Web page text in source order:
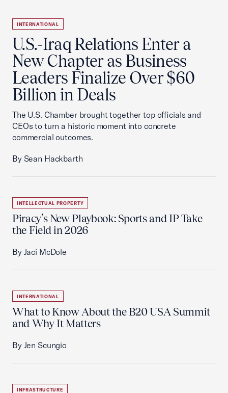
INTERNATIONAL
U.S.-Iraq Relations Enter a
New Chapter as Business
Leaders Finalize Over $60
Billion in Deals
The U.S. Chamber brought together top officials and
CEOs to turn a historic moment into concrete
commercial outcomes.
By Sean Hackbarth
INTELLECTUAL PROPERTY
Piracy’s New Playbook: Sports and IP Take
the Field in 2026
By Jaci McDole
INTERNATIONAL
What to Know About the B20 USA Summit
and Why It Matters
By Jen Scungio
INFRASTRUCTURE